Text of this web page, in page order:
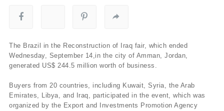
The Brazil in the Reconstruction of Iraq fair, which ended
Wednesday, September 14,in the city of Amman, Jordan,
generated US$ 244.5 million worth of business.
Buyers from 20 countries, including Kuwait, Syria, the Arab
Emirates, Libya, and Iraq, participated in the event, which was
organized by the Export and Investments Promotion Agency